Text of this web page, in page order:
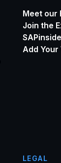
Meet our
Join the
Add Your
LEGAL